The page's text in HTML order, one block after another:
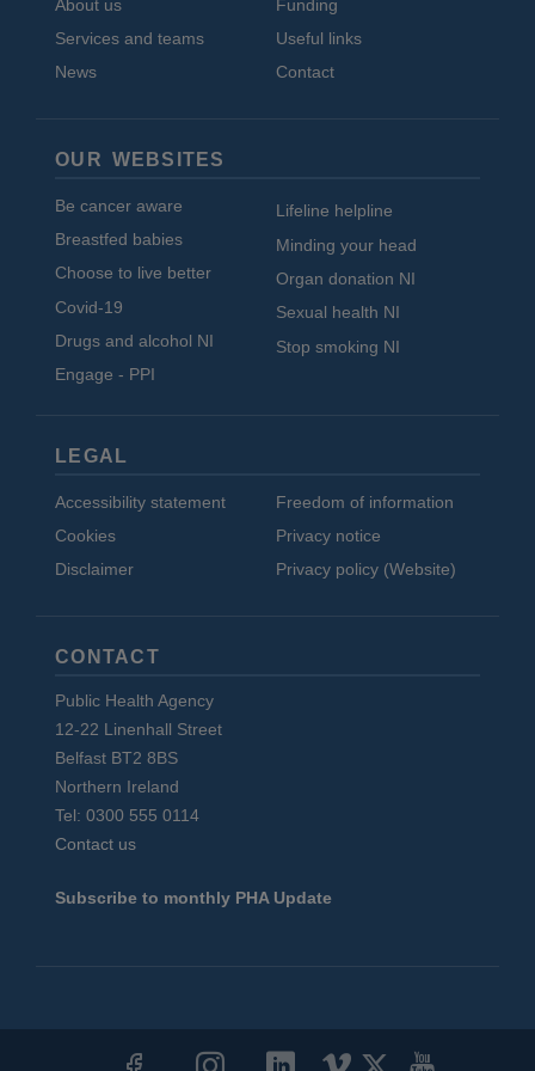
About us
Services and teams
News
Funding
Useful links
Contact
OUR WEBSITES
Be cancer aware
Breastfed babies
Choose to live better
Covid-19
Drugs and alcohol NI
Engage - PPI
Lifeline helpline
Minding your head
Organ donation NI
Sexual health NI
Stop smoking NI
LEGAL
Accessibility statement
Cookies
Disclaimer
Freedom of information
Privacy notice
Privacy policy (Website)
CONTACT
Public Health Agency
12-22 Linenhall Street
Belfast BT2 8BS
Northern Ireland
Tel: 0300 555 0114
Contact us
Subscribe to monthly PHA Update